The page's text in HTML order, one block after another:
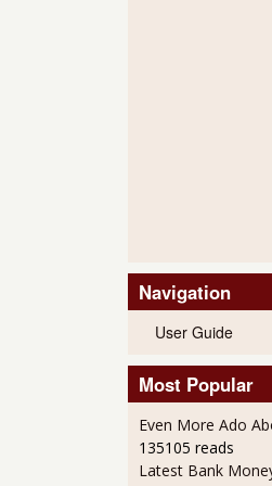
Navigation
User Guide
Most Popular
Even More Ado
135105 reads
Latest Bank